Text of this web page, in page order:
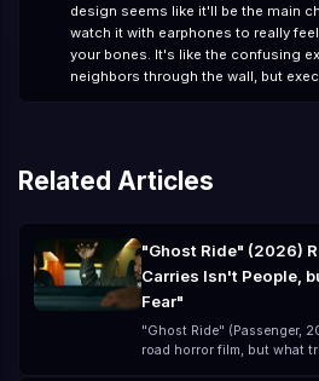
design seems like it'll be the main
watch it with earphones to really
your bones. It's like the confusing
neighbors through the wall, but
Related Articles
"Ghost Ride" (2026)
Carries Isn't People,
Fear"
"Ghost Ride" (Passenger,
road horror film, but what